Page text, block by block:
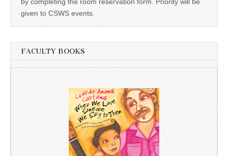
given to CSWS events.
FACULTY BOOKS